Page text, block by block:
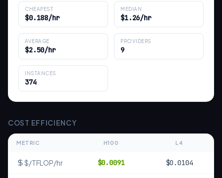
CHEAPEST
$0.188/hr
MEDIAN
$1.26/hr
AVERAGE
$2.50/hr
PROVIDERS
9
INSTANCES
374
COST EFFICIENCY
METRIC H100 L4
$/TFLOP/hr $0.0091 $0.0104